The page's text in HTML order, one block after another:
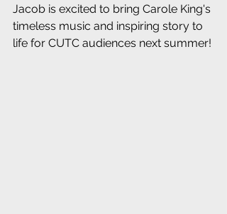
Jacob is excited to bring Carole King's
timeless music and inspiring story to
life for CUTC audiences next summer!